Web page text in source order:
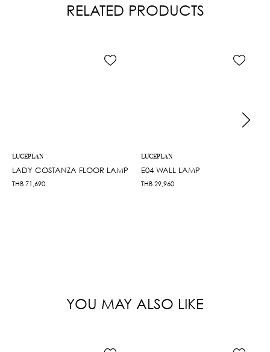
RELATED PRODUCTS
LUCEPLAN
LADY COSTANZA FLOOR LAMP
THB 71,690
LUCEPLAN
E04 WALL LAMP
THB 29,960
YOU MAY ALSO LIKE